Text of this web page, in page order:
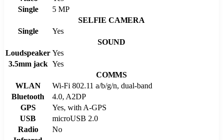
Single
5 MP
SELFIE CAMERA
Single
Yes
SOUND
Loudspeaker Yes
3.5mm jack Yes
COMMS
WLAN
Wi-Fi 802.11 a/b/g/n, dual-band
Bluetooth
4.0, A2DP
GPS
Yes, with A-GPS
USB
microUSB 2.0
Radio
No